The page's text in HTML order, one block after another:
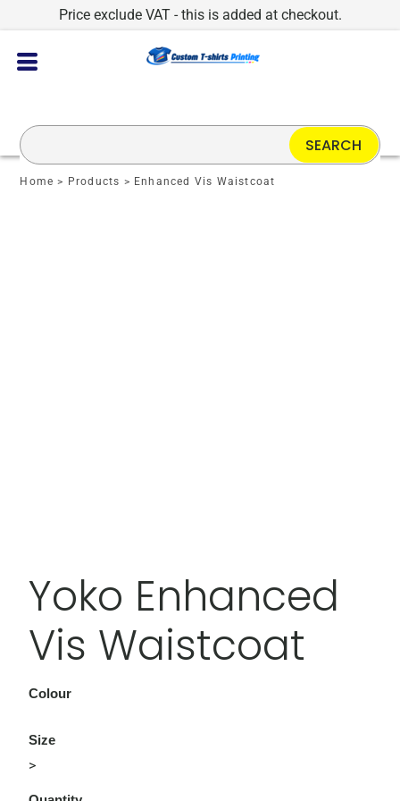
Price exclude VAT - this is added at checkout.
Home > Products > Enhanced Vis Waistcoat
Yoko Enhanced
Vis Waistcoat
Colour
Size
>
SEARCH